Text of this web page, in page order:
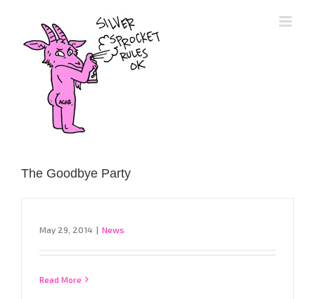
content
The Goodbye Party
May 29, 2014 | News
Read More